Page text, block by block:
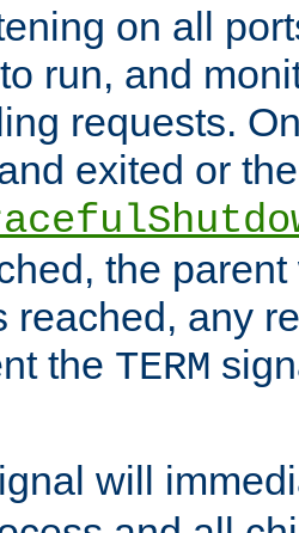
on all
run, and
requests.
exited or
the
reached, any
the TERM
will